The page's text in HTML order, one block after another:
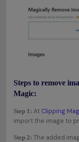
Steps to remove
Magic:
Step 1: At Clipping
import the image to
Step 2: The added